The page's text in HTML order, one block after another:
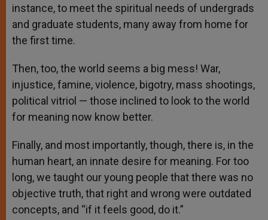
instance, to meet the spiritual needs of undergrads
and graduate students, many away from home for
the first time.
Then, too, the world seems a big mess! War,
injustice, famine, violence, bigotry, mass shootings,
political vitriol — those inclined to look to the world
for meaning now know better.
Finally, and most importantly, though, there is, in the
human heart, an innate desire for meaning. For too
long, we taught our young people that there was no
objective truth, that right and wrong were outdated
concepts, and “if it feels good, do it.”